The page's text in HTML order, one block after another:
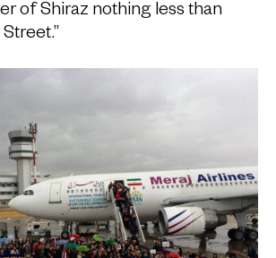
of Shiraz nothing less than